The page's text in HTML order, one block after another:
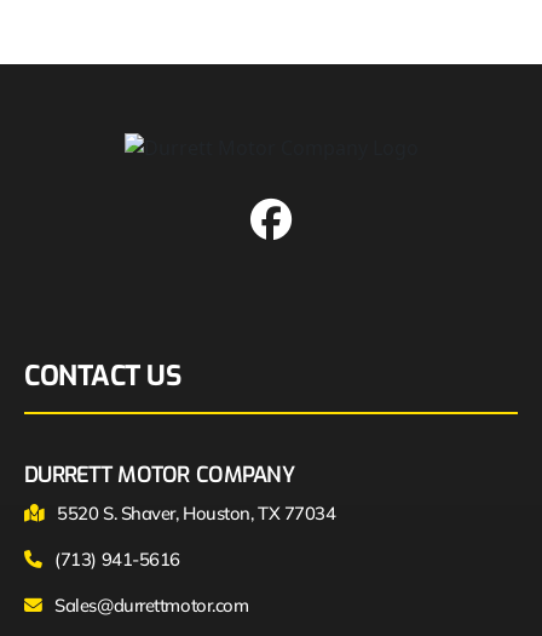
CONTACT US
DURRETT MOTOR COMPANY
5520 S. Shaver, Houston, TX 77034
(713) 941-5616
Sales@durrettmotor.com